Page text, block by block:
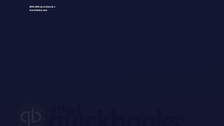
$90,000 Quickbooks
Hold Released